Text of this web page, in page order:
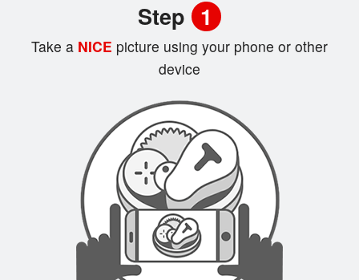
Cart (0)
Step 1
Take a NICE picture using your phone or other
device